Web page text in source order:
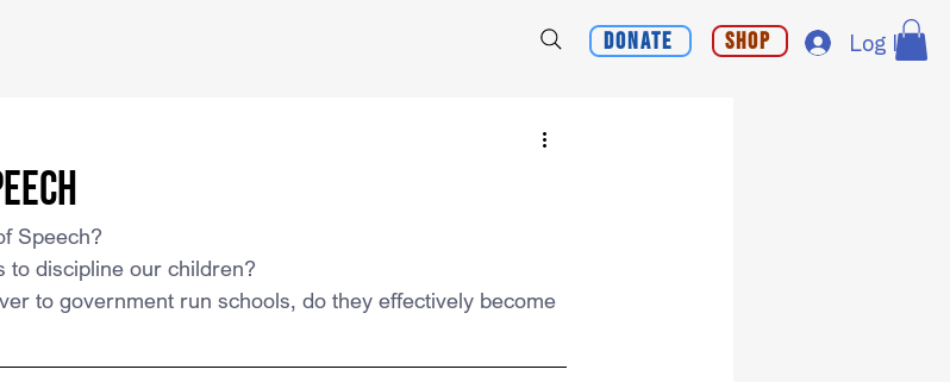
Donate Shop Log In
Speech?
to discipline our children?
to government run schools, do they effectively become